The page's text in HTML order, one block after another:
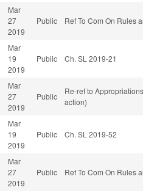
Mar
27
2019
Public Ref To Com On Rules
Mar
19
2019
Public Ch. SL 2019-21
Mar
27
2019
Public
Re-ref to
action)
Mar
19
2019
Public Ch. SL 2019-52
Mar
27
2019
Public Ref To Com On Rules